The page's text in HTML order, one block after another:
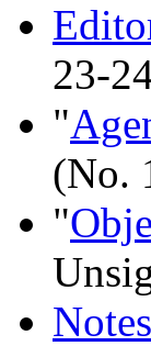
23-
"
(No.
"